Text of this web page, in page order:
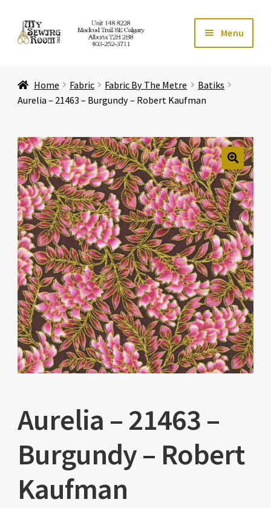
Skip
to
Skip
to
Menu
Store
Education Expand
Affiliates Expand
About Us Expand
Home Fabric Fabric By The Metre
Batiks
Aurelia – 21463 – Burgundy – Robert Kaufman
🔍
Aurelia – 21463 –
Burgundy – Robert
Kaufman